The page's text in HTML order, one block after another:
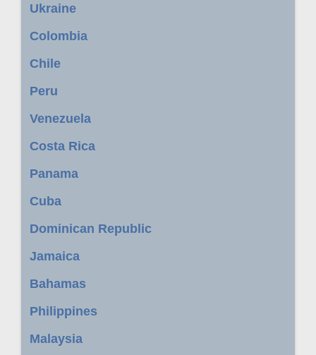
Ukraine
Colombia
Chile
Peru
Venezuela
Costa Rica
Panama
Cuba
Dominican Republic
Jamaica
Bahamas
Philippines
Malaysia